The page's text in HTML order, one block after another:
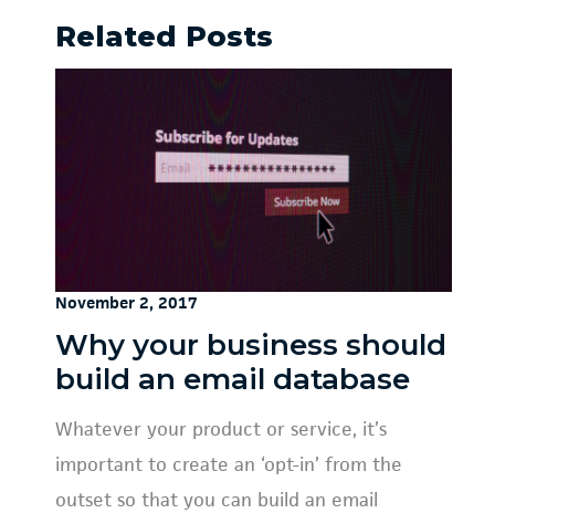
Related Posts
November 2, 2017
Why your business should
build an email database
Whatever your product or service, it’s
important to create an ‘opt-in’ from the
outset so that you can build an email